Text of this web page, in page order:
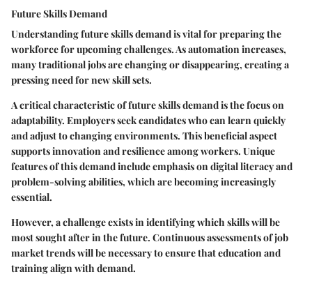
Future Skills Demand
Understanding future skills demand is vital for preparing the
workforce for upcoming challenges. As automation increases,
many traditional jobs are changing or disappearing, creating a
pressing need for new skill sets.
A critical characteristic of future skills demand is the focus on
adaptability. Employers seek candidates who can learn quickly
and adjust to changing environments. Thisbeneficial aspect
supports innovation and resilience among workers. Unique
features of this demand include emphasis on digital literacy and
problem-solving abilities, which are becoming increasingly
essential.
However, a challenge exists in identifying which skills will be
most sought after in the future. Continuous assessments of job
market trends will be necessary to ensure that education and
training align with demand.